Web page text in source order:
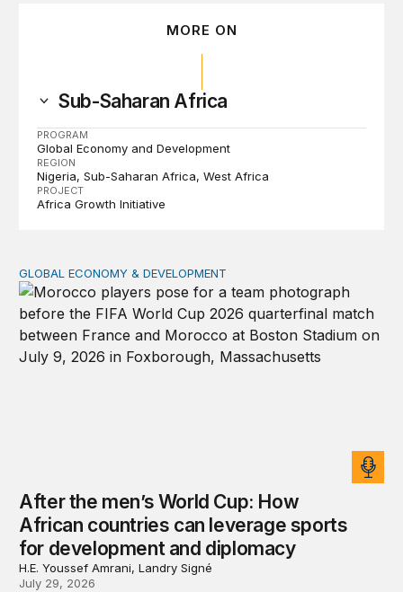
MORE ON
Sub-Saharan Africa
PROGRAM
Global Economy and Development
REGION
Nigeria Sub-Saharan Africa West Africa
PROJECT
Africa Growth Initiative
After the men’s World Cup: How African countries
GLOBAL ECONOMY & DEVELOPMENT
After the men’s World Cup: How
African countries can leverage sports
for development and diplomacy
H.E. Youssef Amrani, Landry Signé
July 29, 2026